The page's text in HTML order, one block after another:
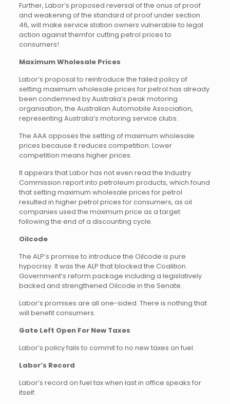
Further, Labor’s proposed reversal of the onus of proof
and weakening of the standard of proof under section
46, will make service station owners vulnerable to legal
action against themfor cutting petrol prices to
consumers!
Maximum Wholesale Prices
Labor’s proposal to reintroduce the failed policy of
setting maximum wholesale prices for petrol has already
been condemned by Australia’s peak motoring
organisation, the Australian Automobile Association,
representing Australia’s motoring service clubs.
The AAA opposes the setting of maximum wholesale
prices because it reduces competition. Lower
competition means higher prices.
It appears that Labor has not even read the Industry
Commission report into petroleum products, which found
that setting maximum wholesale prices for petrol
resulted in higher petrol prices for consumers, as oil
companies used the maximum price as a target
following the end of a discounting cycle.
Oilcode
The ALP’s promise to introduce the Oilcode is pure
hypocrisy. It was the ALP that blocked the Coalition
Government’s reform package including a legislatively
backed and strengthened Oilcode in the Senate.
Labor’s promises are all one-sided. There is nothing that
will benefit consumers.
Gate Left Open For New Taxes
Labor’s policy fails to commit to no new taxes on fuel.
Labor’s Record
Labor’s record on fuel tax when last in office speaks for
itself.